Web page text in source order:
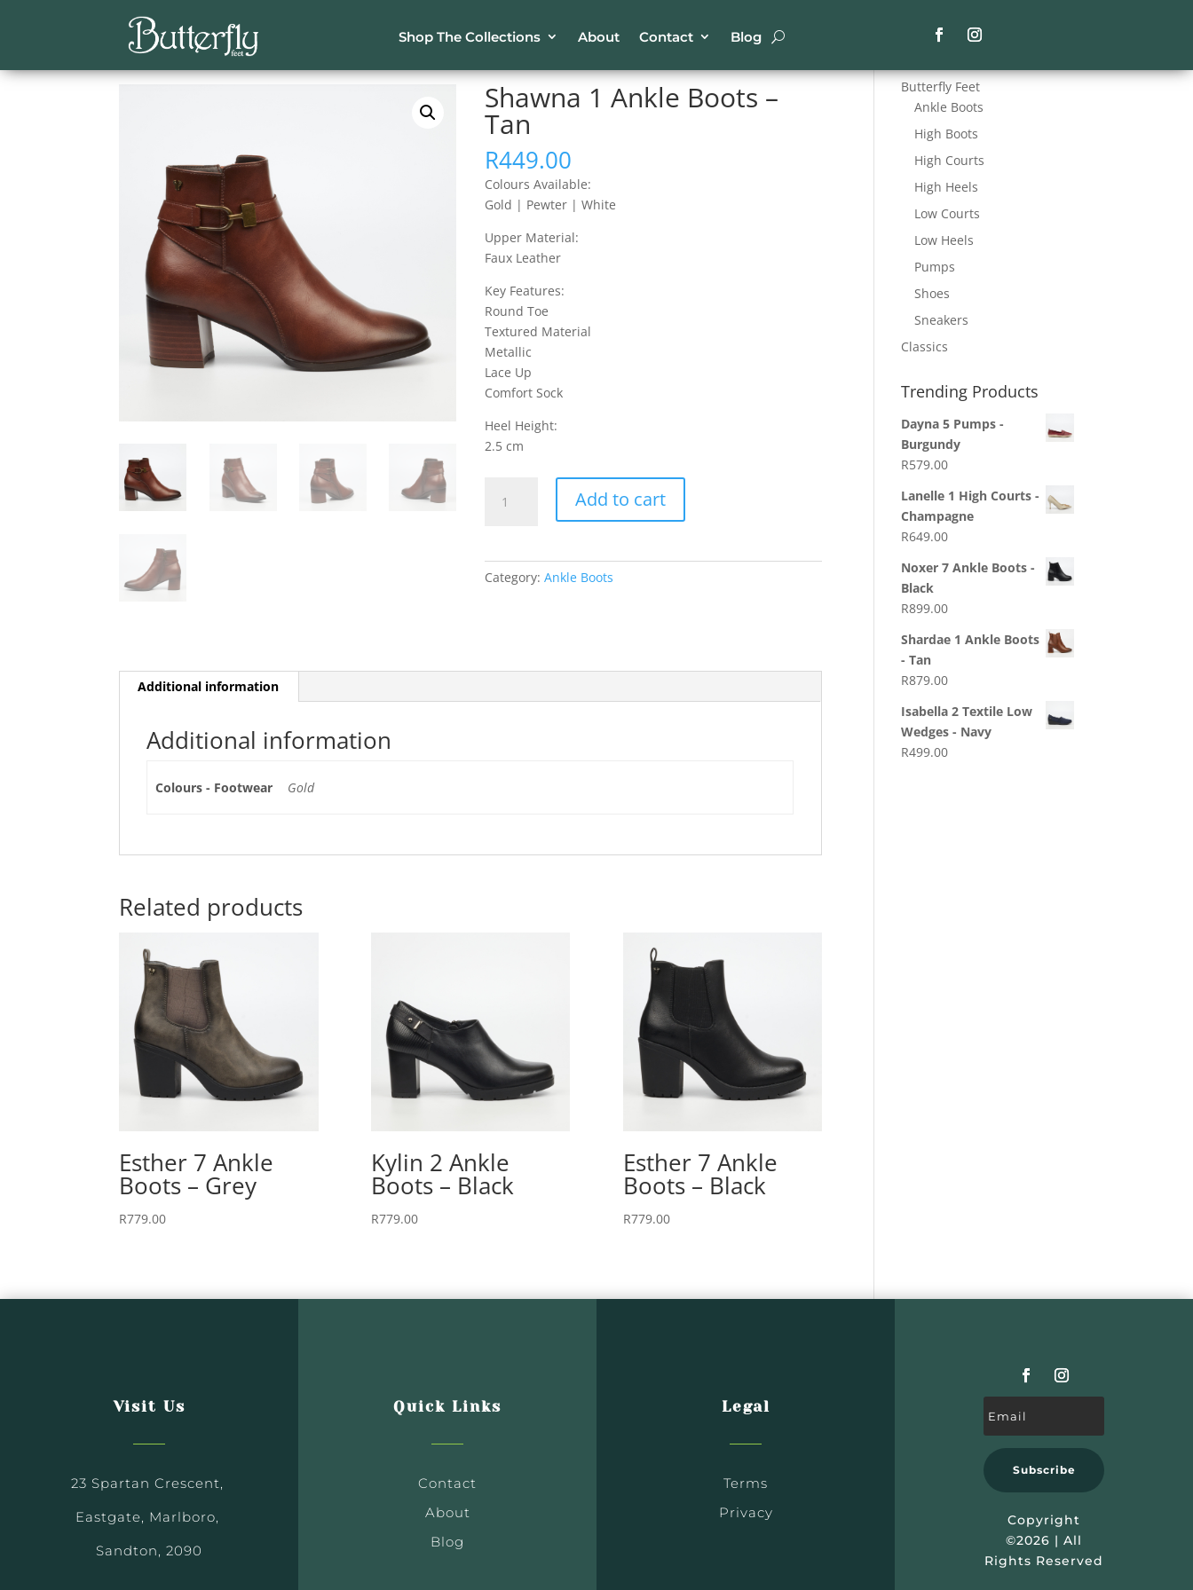
Shop The Collections About Contact
Blog
Butterfly Feet/
Shawna 1 Ankle Boots –
Tan
R449.00
Colours Available:
Gold | Pewter | White
Upper Material:
Faux Leather
Key Features:
Round Toe
Textured Material
Metallic
Lace Up
Comfort Sock
Heel Height:
2.5 cm
Add to cart
Category:Ankle Boots
Additional information
Additional information
Colours - Footwear Gold
Related products
Esther 7 Ankle
Boots – Grey
R779.00
Kylin 2 Ankle
Boots – Black
R779.00
Esther 7 Ankle
Boots – Black
R779.00
Butterfly Feet
Ankle Boots
High Boots
High Courts
High Heels
Low Courts
Low Heels
Pumps
Shoes
Sneakers
Classics
Trending Products
Dayna 5 Pumps -
Burgundy
R579.00
Lanelle 1 High Courts -
Champagne
R649.00
Noxer 7 Ankle Boots -
Black
R899.00
Shardae 1 Ankle Boots
- Tan
R879.00
Isabella 2 Textile Low
Wedges - Navy
R499.00
Visit Us
23 Spartan Crescent,
Eastgate, Marlboro,
Sandton, 2090
Quick Links
Contact
About
Blog
Legal
Terms
Privacy
Subscribe
Copyright
©2026 | All
Rights Reserved